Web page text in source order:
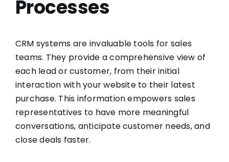
Processes
CRM systems are invaluable tools for sales
teams. They provide a comprehensive view of
each lead or customer, from their initial
interaction with your website to their latest
purchase. This information empowers sales
representatives to have more meaningful
conversations, anticipate customer needs, and
close deals faster.